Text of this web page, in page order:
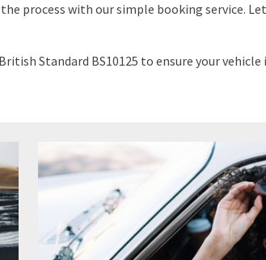
process with our simple booking service.
Standard BS10125 to ensure your